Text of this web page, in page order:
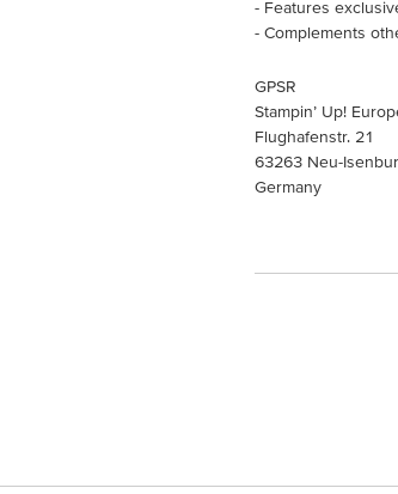
- Features
- Complements
GPSR
Stampin’ Up!
Flughafenstr. 21
63263 Neu-
Germany